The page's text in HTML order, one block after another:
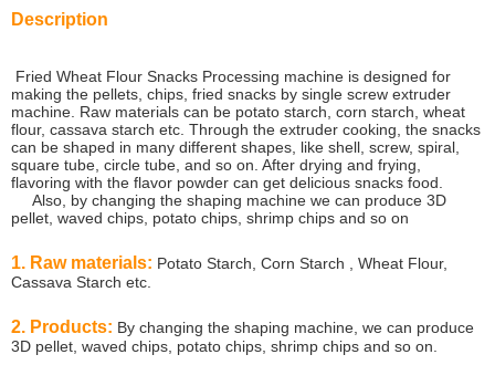
Description
Fried Wheat Flour Snacks Processing machine is designed for
making the pellets, chips, fried snacks by single screw extruder
machine. Raw materials can be potato starch, corn starch, wheat
flour, cassava starch etc. Through the extruder cooking, the snacks
can be shaped in many different shapes, like shell, screw, spiral,
square tube, circle tube, and so on. After drying and frying,
flavoring with the flavor powder can get delicious snacks food.
Also, by changing the shaping machine we can produce 3D
pellet, waved chips, potato chips, shrimp chips and so on
1. Raw materials: Potato Starch, Corn Starch , Wheat Flour,
Cassava Starch etc.
2. Products: By changing the shaping machine, we can produce
3D pellet, waved chips, potato chips, shrimp chips and so on.